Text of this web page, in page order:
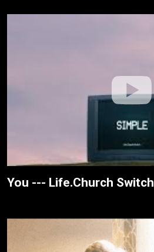
You --- Life.Church Switch